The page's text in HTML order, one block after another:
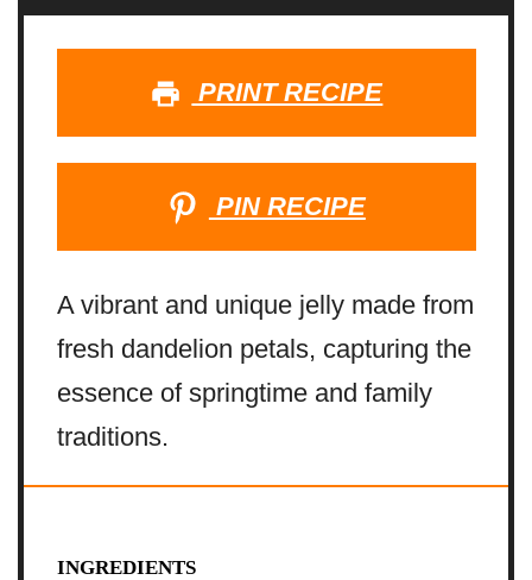
PRINT RECIPE
PIN RECIPE
A vibrant and unique jelly made from
fresh dandelion petals, capturing the
essence of springtime and family
traditions.
INGREDIENTS